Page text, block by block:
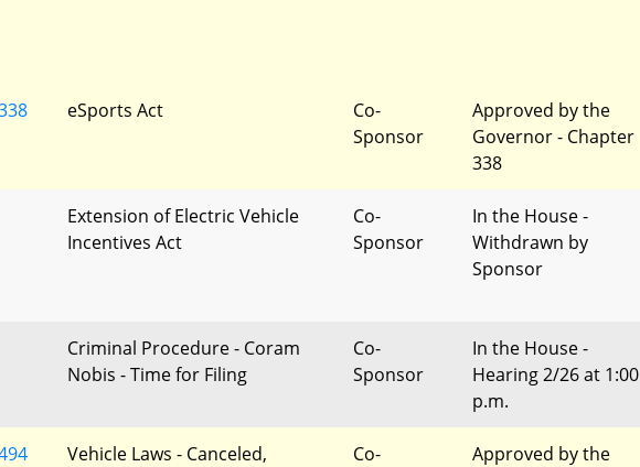
eSports Act
Co-
Sponsor
Approved by the
Governor - Chapter
338
Extension of Electric Vehicle
Incentives Act
Co-
Sponsor
In the House -
Withdrawn by
Sponsor
Criminal Procedure - Coram
Nobis - Time for Filing
Co-
Sponsor
In the House -
Hearing 2/26 at 1:00
p.m.
Vehicle Laws - Canceled,
Co-
Approved by the